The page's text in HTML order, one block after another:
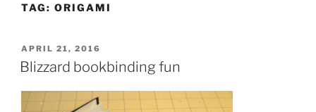
TAG: ORIGAMI
POSTED
ON
APRIL 21, 2016
Blizzard bookbinding fun